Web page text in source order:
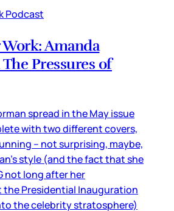
Podcast
Amanda
Pressures of
spread in the May issue
with two different covers,
– not surprising, maybe,
style (and the fact that she
not long after her
the Presidential Inauguration
the celebrity stratosphere)